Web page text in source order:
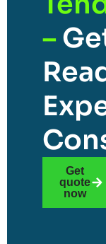
–
Get
quote
now